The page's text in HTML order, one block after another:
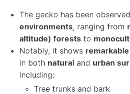
The gecko has been
environments, ranging from
altitude) forests to
Notably, it shows
in both natural and urban
including:
Tree trunks and bark